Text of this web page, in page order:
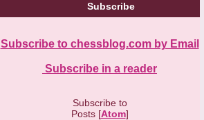
Subscribe
Subscribe to chessblog.com by Email
Subscribe in a reader
Subscribe to
Posts [Atom]